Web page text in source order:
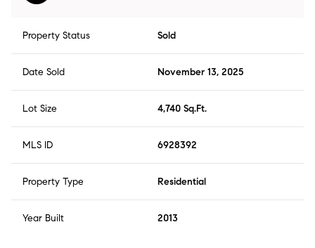
Property Status Sold
Date Sold November 13, 2025
Lot Size 4,740 Sq.Ft.
MLS ID 6928392
Property Type Residential
Year Built 2013